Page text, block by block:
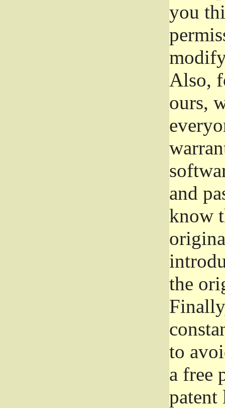
you
Also,
ours,
and
know
the
to
a free
patent